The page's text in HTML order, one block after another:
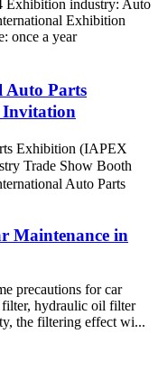
Exhibition industry: Auto
Exhibition
once a year
Auto Parts
Invitation
Exhibition (IAPEX
Trade Show Booth
Auto Parts
Maintenance in
precautions for car
hydraulic oil filter
the filtering effect wi...